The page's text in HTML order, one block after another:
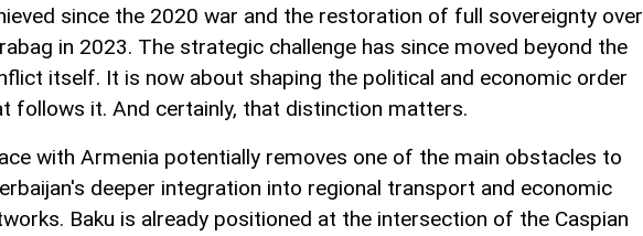
since the 2020 war and the restoration of full sovereignty over
in 2023. The strategic challenge has since moved beyond the
itself. It is now about shaping the political and economic order
follows it. And certainly, that distinction matters.
with Armenia potentially removes one of the main obstacles to
deeper integration into regional transport and economic
Baku is already positioned at the intersection of the Caspian